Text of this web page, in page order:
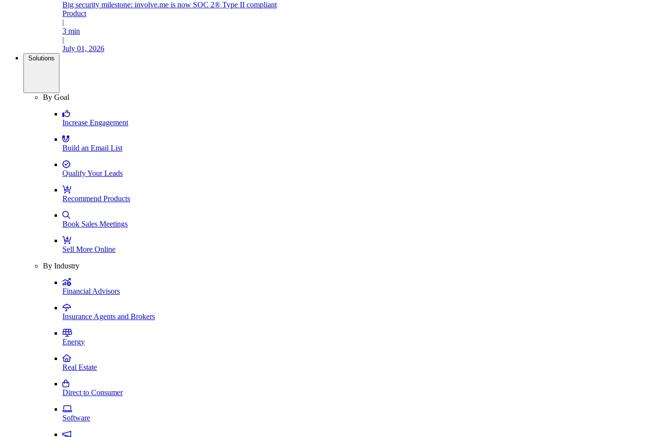
Big security milestone: involve.me is now SOC 2® Type II compliant
Product
|
3 min
|
July 01, 2026
Solutions
By Goal
Increase Engagement
Build an Email List
Qualify Your Leads
Recommend Products
Book Sales Meetings
Sell More Online
By Industry
Financial Advisors
Insurance Agents and Brokers
Energy
Real Estate
Direct to Consumer
Software